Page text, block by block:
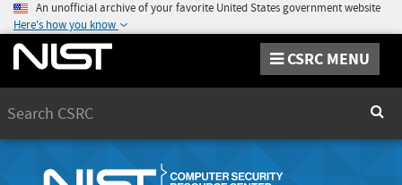
An unofficial archive of your favorite United States government website
Here's how you know
CSRC MENU